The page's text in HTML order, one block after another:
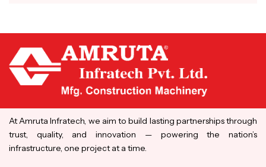
At Amruta Infratech, we aim to build lasting partnerships through
trust, quality, and innovation — powering the nation’s
infrastructure, one project at a time.